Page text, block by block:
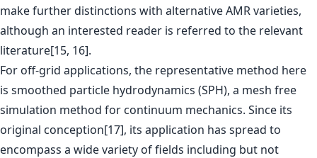
make further distinctions with alternative AMR varieties,
although an interested reader is referred to the relevant
literature[15, 16].
For off-grid applications, the representative method here
is smoothed particle hydrodynamics (SPH), a mesh free
simulation method for continuum mechanics. Since its
original conception[17], its application has spread to
encompass a wide variety of fields including but not